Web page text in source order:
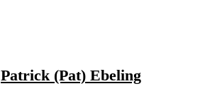
Patrick (Pat) Ebeling